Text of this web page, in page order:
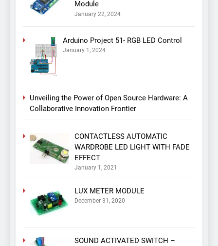
Module
January 22, 2024
Arduino Project 51- RGB LED Control
January 1, 2024
Unveiling the Power of Open Source Hardware: A
Collaborative Innovation Frontier
CONTACTLESS AUTOMATIC
WARDROBE LED LIGHT WITH FADE
EFFECT
January 1, 2021
LUX METER MODULE
December 31, 2020
SOUND ACTIVATED SWITCH –